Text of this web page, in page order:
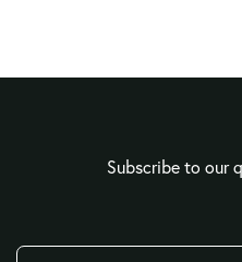
Subscribe to our